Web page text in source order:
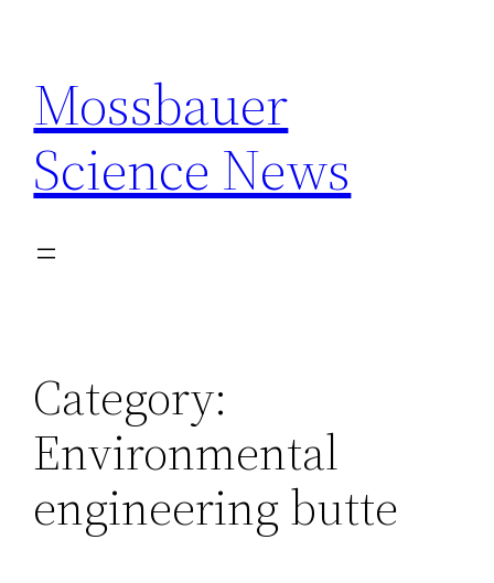
content
Mossbauer
Science News
Category:
Environmental
engineering butte